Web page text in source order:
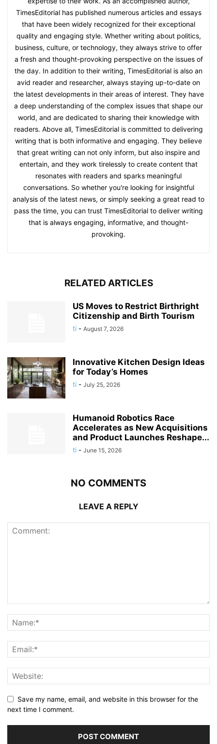
TimesEditorial has published numerous articles and essays
that have been widely recognized for their exceptional
quality and engaging style. Whether writing about politics,
business, culture, or technology, they always strive to offer
a fresh and thought-provoking perspective on the issues of
the day. In addition to their writing, TimesEditorial is also an
avid reader and researcher, always staying up-to-date on
the latest developments in their areas of interest. They have
a deep understanding of the complex issues that shape our
world, and are dedicated to sharing their knowledge with
readers. Above all, TimesEditorial is committed to delivering
writing that is both informative and engaging. They believe
that great writing can not only inform, but also inspire and
entertain, and they work tirelessly to create content that
resonates with readers and sparks meaningful
conversations. So whether you're looking for insightful
analysis of the latest news, or simply seeking a great read to
pass the time, you can trust TimesEditorial to deliver writing
that is always engaging, informative, and thought-
provoking.
RELATED ARTICLES
US Moves to Restrict Birthright
Citizenship and Birth Tourism
ti - August 7, 2026
Innovative Kitchen Design Ideas
for Today’s Homes
ti - July 25, 2026
Humanoid Robotics Race
Accelerates as New Acquisitions
and Product Launches Reshape...
ti - June 15, 2026
NO COMMENTS
LEAVE A REPLY
Save my name, email, and website in this browser for the
next time I comment.